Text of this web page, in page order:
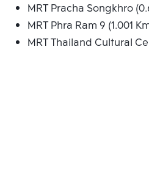
MRT Pracha Songkhro
MRT Phra Ram 9 (1.001
MRT Thailand Cultural